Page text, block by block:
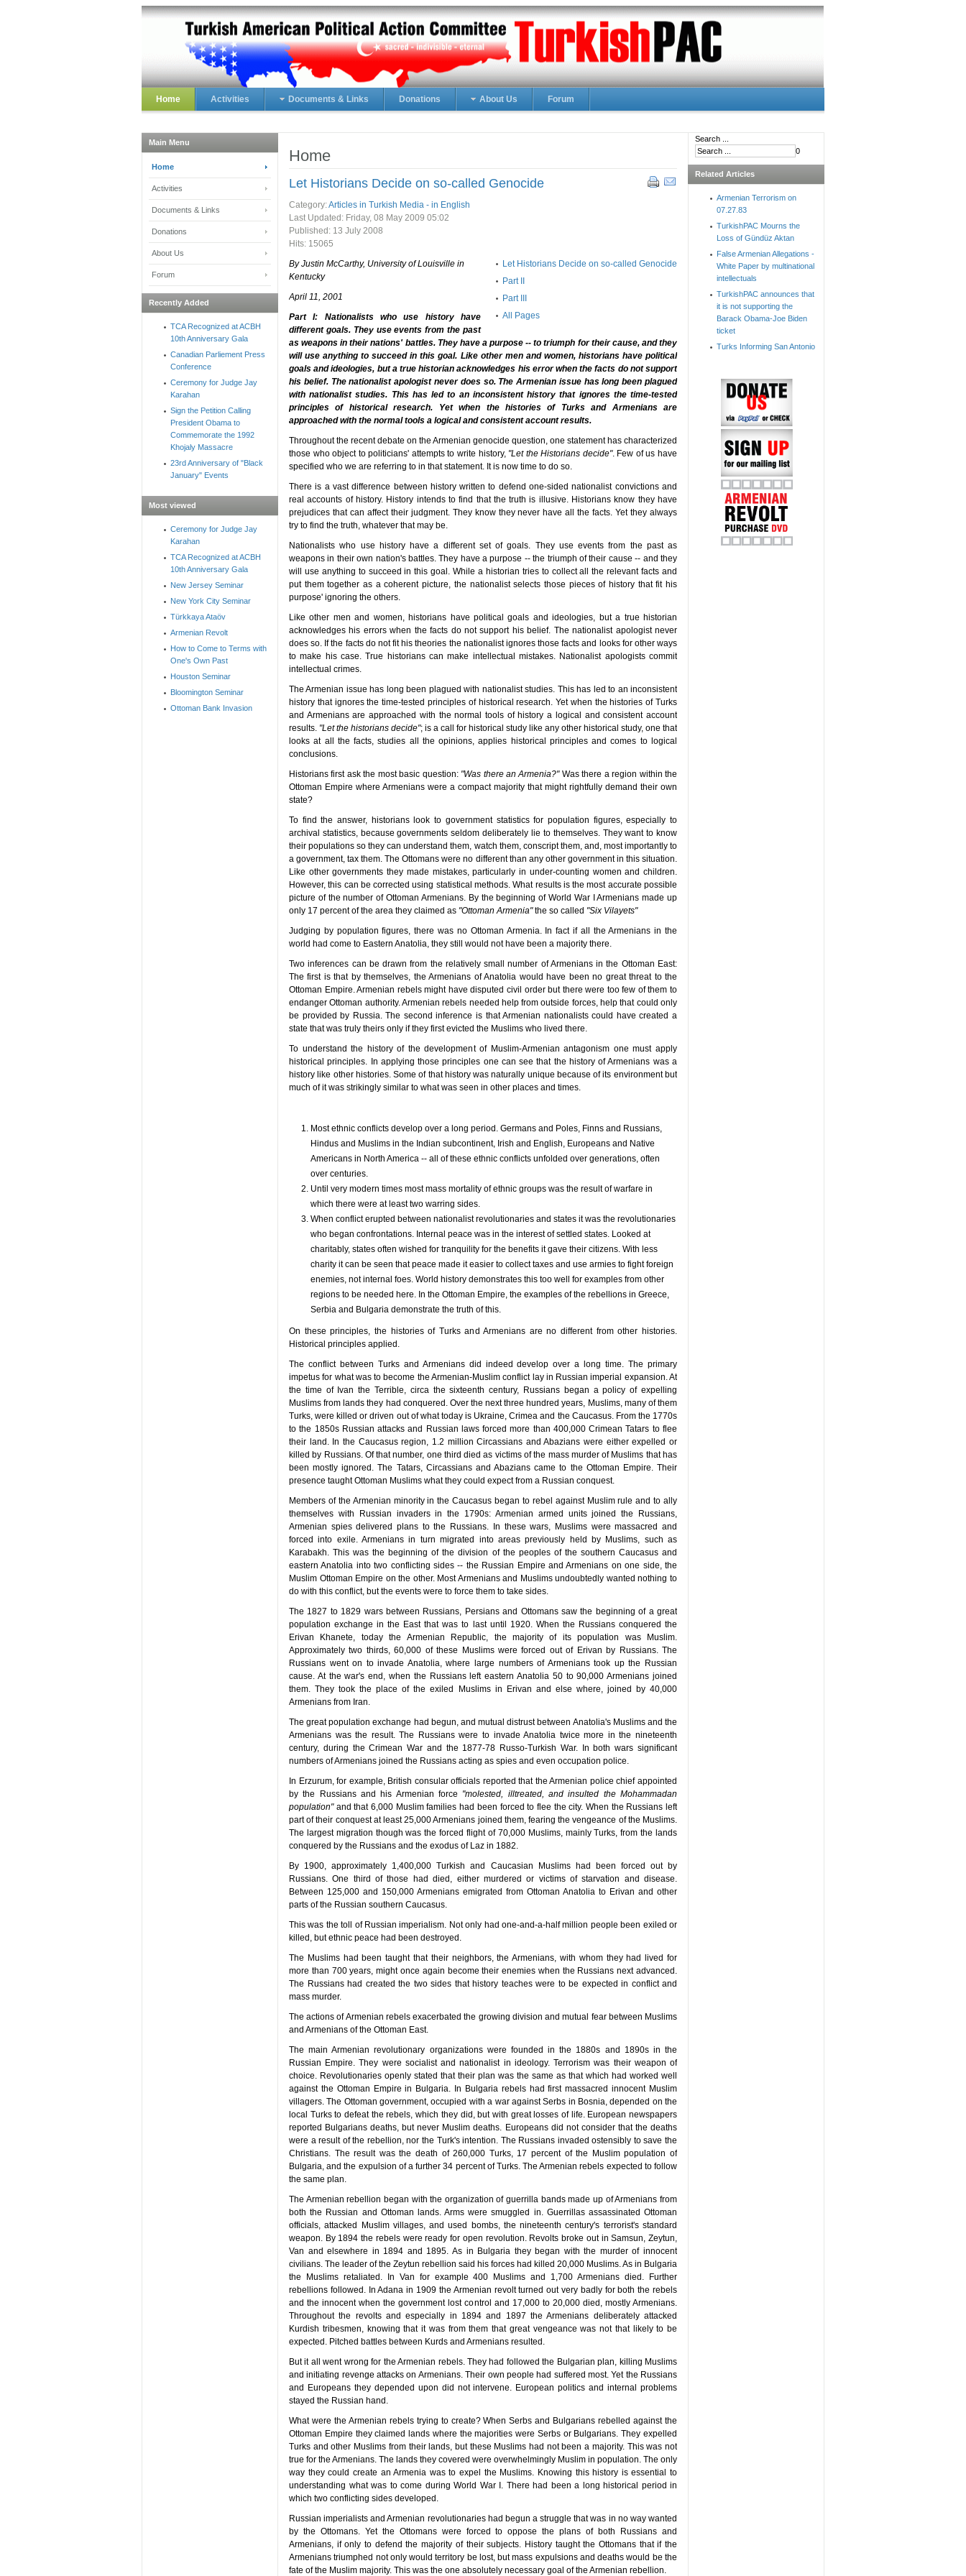
Home Activities Documents & Links Donations About Us Forum
Home
Let Historians Decide on so-called Genocide
Category:Articles in Turkish Media - in English
Last Updated: Friday, 08 May 2009 05:02
Published: 13 July 2008
Hits: 15065
Let Historians Decide on so-called Genocide
Part II
Part III
All Pages
By Justin McCarthy, University of Louisville in
Kentucky
April 11, 2001
Part I: Nationalists who use history have
different goals. They use events from the past
as weapons in their nations' battles. They have a purpose -- to triumph for their cause, and they
will use anything to succeed in this goal. Like other men and women, historians have political
goals and ideologies, but a true historian acknowledges his error when the facts do not support
his belief. The nationalist apologist never does so. The Armenian issue has long been plagued
with nationalist studies. This has led to an inconsistent history that ignores the time-tested
principles of historical research. Yet when the histories of Turks and Armenians are
approached with the normal tools a logical and consistent account results.
Throughout the recent debate on the Armenian genocide question, one statement has characterized
those who object to politicians' attempts to write history, "Let the Historians decide". Few of us have
specified who we are referring to in that statement. It is now time to do so.
There is a vast difference between history written to defend one-sided nationalist convictions and
real accounts of history. History intends to find that the truth is illusive. Historians know they have
prejudices that can affect their judgment. They know they never have all the facts. Yet they always
try to find the truth, whatever that may be.
Nationalists who use history have a different set of goals. They use events from the past as
weapons in their own nation's battles. They have a purpose -- the triumph of their cause -- and they
will use anything to succeed in this goal. While a historian tries to collect all the relevant facts and
put them together as a coherent picture, the nationalist selects those pieces of history that fit his
purpose' ignoring the others.
Like other men and women, historians have political goals and ideologies, but a true historian
acknowledges his errors when the facts do not support his belief. The nationalist apologist never
does so. If the facts do not fit his theories the nationalist ignores those facts and looks for other ways
to make his case. True historians can make intellectual mistakes. Nationalist apologists commit
intellectual crimes.
The Armenian issue has long been plagued with nationalist studies. This has led to an inconsistent
history that ignores the time-tested principles of historical research. Yet when the histories of Turks
and Armenians are approached with the normal tools of history a logical and consistent account
results. "Let the historians decide"; is a call for historical study like any other historical study, one that
looks at all the facts, studies all the opinions, applies historical principles and comes to logical
conclusions.
Historians first ask the most basic question: "Was there an Armenia?"Was there a region within the
Ottoman Empire where Armenians were a compact majority that might rightfully demand their own
state?
To find the answer, historians look to government statistics for population figures, especially to
archival statistics, because governments seldom deliberately lie to themselves. They want to know
their populations so they can understand them, watch them, conscript them, and, most importantly to
a government, tax them. The Ottomans were no different than any other government in this situation.
Like other governments they made mistakes, particularly in under-counting women and children.
However, this can be corrected using statistical methods. What results is the most accurate possible
picture of the number of Ottoman Armenians. By the beginning of World War I Armenians made up
only 17 percent of the area they claimed as "Ottoman Armenia"the so called "Six Vilayets"
Judging by population figures, there was no Ottoman Armenia. In fact if all the Armenians in the
world had come to Eastern Anatolia, they still would not have been a majority there.
Two inferences can be drawn from the relatively small number of Armenians in the Ottoman East:
The first is that by themselves, the Armenians of Anatolia would have been no great threat to the
Ottoman Empire. Armenian rebels might have disputed civil order but there were too few of them to
endanger Ottoman authority. Armenian rebels needed help from outside forces, help that could only
be provided by Russia. The second inference is that Armenian nationalists could have created a
state that was truly theirs only if they first evicted the Muslims who lived there.
To understand the history of the development of Muslim-Armenian antagonism one must apply
historical principles. In applying those principles one can see that the history of Armenians was a
history like other histories. Some of that history was naturally unique because of its environment but
much of it was strikingly similar to what was seen in other places and times.
Most ethnic conflicts develop over a long period. Germans and Poles, Finns and Russians,
Hindus and Muslims in the Indian subcontinent, Irish and English, Europeans and Native
Americans in North America -- all of these ethnic conflicts unfolded over generations, often
over centuries.
Until very modern times most mass mortality of ethnic groups was the result of warfare in
which there were at least two warring sides.
When conflict erupted between nationalist revolutionaries and states it was the revolutionaries
who began confrontations. Internal peace was in the interest of settled states. Looked at
charitably, states often wished for tranquility for the benefits it gave their citizens. With less
charity it can be seen that peace made it easier to collect taxes and use armies to fight foreign
enemies, not internal foes. World history demonstrates this too well for examples from other
regions to be needed here. In the Ottoman Empire, the examples of the rebellions in Greece,
Serbia and Bulgaria demonstrate the truth of this.
On these principles, the histories of Turks and Armenians are no different from other histories.
Historical principles applied.
The conflict between Turks and Armenians did indeed develop over a long time. The primary
impetus for what was to become the Armenian-Muslim conflict lay in Russian imperial expansion. At
the time of Ivan the Terrible, circa the sixteenth century, Russians began a policy of expelling
Muslims from lands they had conquered. Over the next three hundred years, Muslims, many of them
Turks, were killed or driven out of what today is Ukraine, Crimea and the Caucasus. From the 1770s
to the 1850s Russian attacks and Russian laws forced more than 400,000 Crimean Tatars to flee
their land. In the Caucasus region, 1.2 million Circassians and Abazians were either expelled or
killed by Russians. Of that number, one third died as victims of the mass murder of Muslims that has
been mostly ignored. The Tatars, Circassians and Abazians came to the Ottoman Empire. Their
presence taught Ottoman Muslims what they could expect from a Russian conquest.
Members of the Armenian minority in the Caucasus began to rebel against Muslim rule and to ally
themselves with Russian invaders in the 1790s: Armenian armed units joined the Russians,
Armenian spies delivered plans to the Russians. In these wars, Muslims were massacred and
forced into exile. Armenians in turn migrated into areas previously held by Muslims, such as
Karabakh. This was the beginning of the division of the peoples of the southern Caucasus and
eastern Anatolia into two conflicting sides -- the Russian Empire and Armenians on one side, the
Muslim Ottoman Empire on the other. Most Armenians and Muslims undoubtedly wanted nothing to
do with this conflict, but the events were to force them to take sides.
The 1827 to 1829 wars between Russians, Persians and Ottomans saw the beginning of a great
population exchange in the East that was to last until 1920. When the Russians conquered the
Erivan Khanete, today the Armenian Republic, the majority of its population was Muslim.
Approximately two thirds, 60,000 of these Muslims were forced out of Erivan by Russians. The
Russians went on to invade Anatolia, where large numbers of Armenians took up the Russian
cause. At the war's end, when the Russians left eastern Anatolia 50 to 90,000 Armenians joined
them. They took the place of the exiled Muslims in Erivan and else where, joined by 40,000
Armenians from Iran.
The great population exchange had begun, and mutual distrust between Anatolia's Muslims and the
Armenians was the result. The Russians were to invade Anatolia twice more in the nineteenth
century, during the Crimean War and the 1877-78 Russo-Turkish War. In both wars significant
numbers of Armenians joined the Russians acting as spies and even occupation police.
In Erzurum, for example, British consular officials reported that the Armenian police chief appointed
by the Russians and his Armenian force "molested, illtreated, and insulted the Mohammadan
population"and that 6,000 Muslim families had been forced to flee the city. When the Russians left
part of their conquest at least 25,000 Armenians joined them, fearing the vengeance of the Muslims.
The largest migration though was the forced flight of 70,000 Muslims, mainly Turks, from the lands
conquered by the Russians and the exodus of Laz in 1882.
By 1900, approximately 1,400,000 Turkish and Caucasian Muslims had been forced out by
Russians. One third of those had died, either murdered or victims of starvation and disease.
Between 125,000 and 150,000 Armenians emigrated from Ottoman Anatolia to Erivan and other
parts of the Russian southern Caucasus.
This was the toll of Russian imperialism. Not only had one-and-a-half million people been exiled or
killed, but ethnic peace had been destroyed.
The Muslims had been taught that their neighbors, the Armenians, with whom they had lived for
more than 700 years, might once again become their enemies when the Russians next advanced.
The Russians had created the two sides that history teaches were to be expected in conflict and
mass murder.
The actions of Armenian rebels exacerbated the growing division and mutual fear between Muslims
and Armenians of the Ottoman East.
The main Armenian revolutionary organizations were founded in the 1880s and 1890s in the
Russian Empire. They were socialist and nationalist in ideology. Terrorism was their weapon of
choice. Revolutionaries openly stated that their plan was the same as that which had worked well
against the Ottoman Empire in Bulgaria. In Bulgaria rebels had first massacred innocent Muslim
villagers. The Ottoman government, occupied with a war against Serbs in Bosnia, depended on the
local Turks to defeat the rebels, which they did, but with great losses of life. European newspapers
reported Bulgarians deaths, but never Muslim deaths. Europeans did not consider that the deaths
were a result of the rebellion, nor the Turk's intention. The Russians invaded ostensibly to save the
Christians. The result was the death of 260,000 Turks, 17 percent of the Muslim population of
Bulgaria, and the expulsion of a further 34 percent of Turks. The Armenian rebels expected to follow
the same plan.
The Armenian rebellion began with the organization of guerrilla bands made up of Armenians from
both the Russian and Ottoman lands. Arms were smuggled in. Guerrillas assassinated Ottoman
officials, attacked Muslim villages, and used bombs, the nineteenth century's terrorist's standard
weapon. By 1894 the rebels were ready for open revolution. Revolts broke out in Samsun, Zeytun,
Van and elsewhere in 1894 and 1895. As in Bulgaria they began with the murder of innocent
civilians. The leader of the Zeytun rebellion said his forces had killed 20,000 Muslims. As in Bulgaria
the Muslims retaliated. In Van for example 400 Muslims and 1,700 Armenians died. Further
rebellions followed. In Adana in 1909 the Armenian revolt turned out very badly for both the rebels
and the innocent when the government lost control and 17,000 to 20,000 died, mostly Armenians.
Throughout the revolts and especially in 1894 and 1897 the Armenians deliberately attacked
Kurdish tribesmen, knowing that it was from them that great vengeance was not that likely to be
expected. Pitched battles between Kurds and Armenians resulted.
But it all went wrong for the Armenian rebels. They had followed the Bulgarian plan, killing Muslims
and initiating revenge attacks on Armenians. Their own people had suffered most. Yet the Russians
and Europeans they depended upon did not intervene. European politics and internal problems
stayed the Russian hand.
What were the Armenian rebels trying to create? When Serbs and Bulgarians rebelled against the
Ottoman Empire they claimed lands where the majorities were Serbs or Bulgarians. They expelled
Turks and other Muslims from their lands, but these Muslims had not been a majority. This was not
true for the Armenians. The lands they covered were overwhelmingly Muslim in population. The only
way they could create an Armenia was to expel the Muslims. Knowing this history is essential to
understanding what was to come during World War I. There had been a long historical period in
which two conflicting sides developed.
Russian imperialists and Armenian revolutionaries had begun a struggle that was in no way wanted
by the Ottomans. Yet the Ottomans were forced to oppose the plans of both Russians and
Armenians, if only to defend the majority of their subjects. History taught the Ottomans that if the
Armenians triumphed not only would territory be lost, but mass expulsions and deaths would be the
fate of the Muslim majority. This was the one absolutely necessary goal of the Armenian rebellion.
Main Menu
Home
Activities
Documents & Links
Donations
About Us
Forum
Recently Added
TCA Recognized at ACBH
10th Anniversary Gala
Canadian Parliement Press
Conference
Ceremony for Judge Jay
Karahan
Sign the Petition Calling
President Obama to
Commemorate the 1992
Khojaly Massacre
23rd Anniversary of "Black
January" Events
Most viewed
Ceremony for Judge Jay
Karahan
TCA Recognized at ACBH
10th Anniversary Gala
New Jersey Seminar
New York City Seminar
Türkkaya Ataöv
Armenian Revolt
How to Come to Terms with
One's Own Past
Houston Seminar
Bloomington Seminar
Ottoman Bank Invasion
Search ...
0
Related Articles
Armenian Terrorism on
07.27.83
TurkishPAC Mourns the
Loss of Gündüz Aktan
False Armenian Allegations -
White Paper by multinational
intellectuals
TurkishPAC announces that
it is not supporting the
Barack Obama-Joe Biden
ticket
Turks Informing San Antonio